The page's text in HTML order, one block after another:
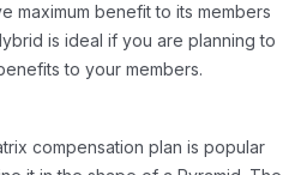
maximum benefit to its members
is ideal if you are planning to
to your members.
compensation plan is popular